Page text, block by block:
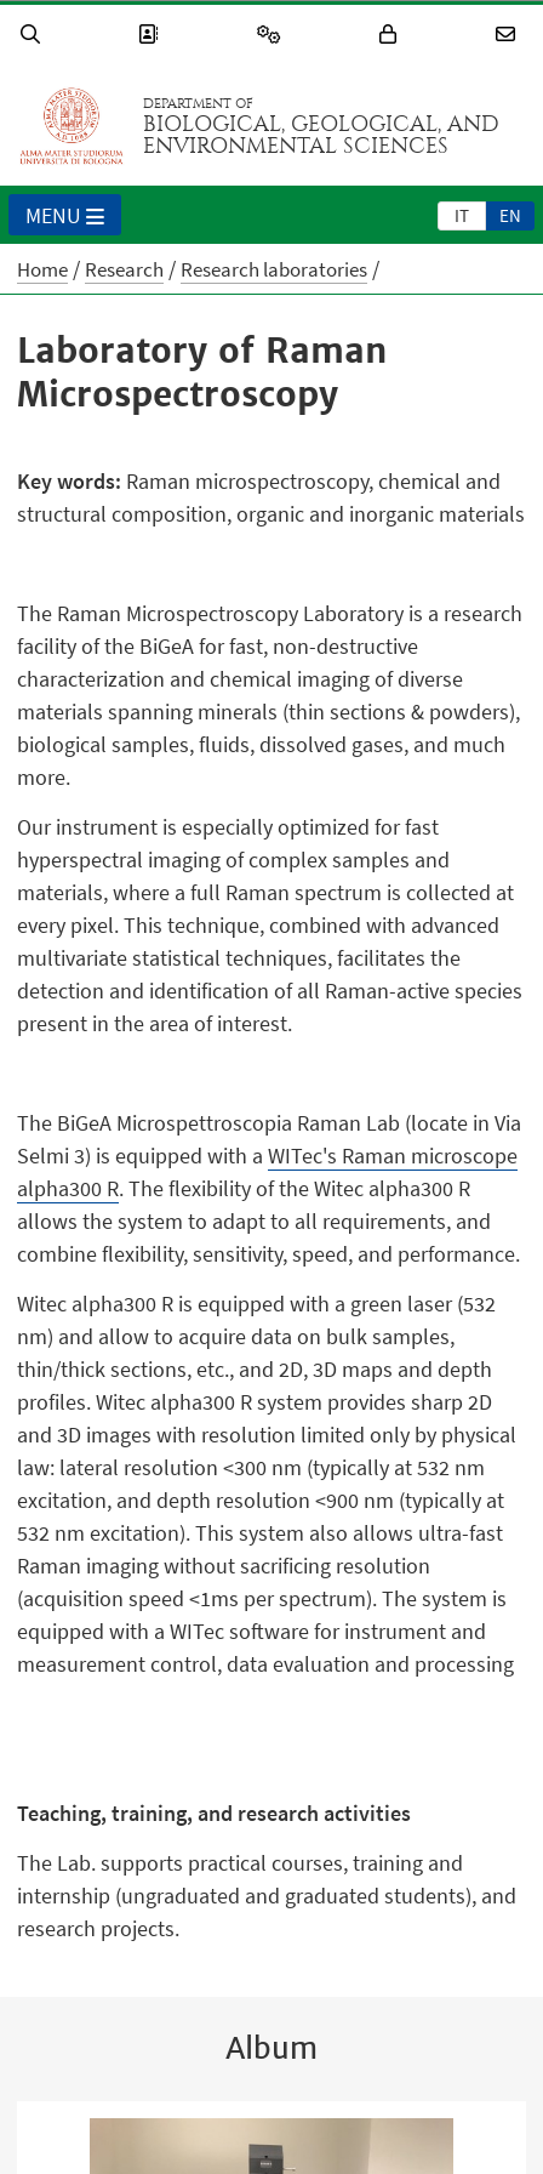
DEPARTMENT OF
BIOLOGICAL, GEOLOGICAL, AND
ENVIRONMENTAL SCIENCES
IT EN
MENU
Home Research Research laboratories
Laboratory of Raman
Microspectroscopy
Key words: Raman microspectroscopy, chemical and
structural composition, organic and inorganic materials
The Raman Microspectroscopy Laboratory is a research
facility of the BiGeA for fast, non-destructive
characterization and chemical imaging of diverse
materials spanning minerals (thin sections & powders),
biological samples, fluids, dissolved gases, and much
more.
Our instrument is especially optimized for fast
hyperspectral imaging of complex samples and
materials, where a full Raman spectrum is collected at
every pixel. This technique, combined with advanced
multivariate statistical techniques, facilitates the
detection and identification of all Raman-active species
present in the area of interest.
The BiGeA Microspettroscopia Raman Lab (locate in Via
Selmi 3) is equipped with aWITec's Raman microscope
alpha300 R. The flexibility of the Witec alpha300 R
allows the system to adapt to all requirements, and
combine flexibility, sensitivity, speed, and performance.
Witec alpha300 R is equipped with a green laser (532
nm) and allow to acquire data on bulk samples,
thin/thick sections, etc., and 2D, 3D maps and depth
profiles. Witec alpha300 R system provides sharp 2D
and 3D images with resolution limited only by physical
law: lateral resolution <300 nm (typically at 532 nm
excitation, and depth resolution <900 nm (typically at
532 nm excitation). This system also allows ultra-fast
Raman imaging without sacrificing resolution
(acquisition speed <1ms per spectrum). The system is
equipped with a WITec software for instrument and
measurement control, data evaluation and processing
Teaching, training, and research activities
The Lab. supports practical courses, training and
internship (ungraduated and graduated students), and
research projects.
Album